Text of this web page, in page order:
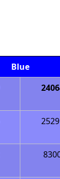
Blue